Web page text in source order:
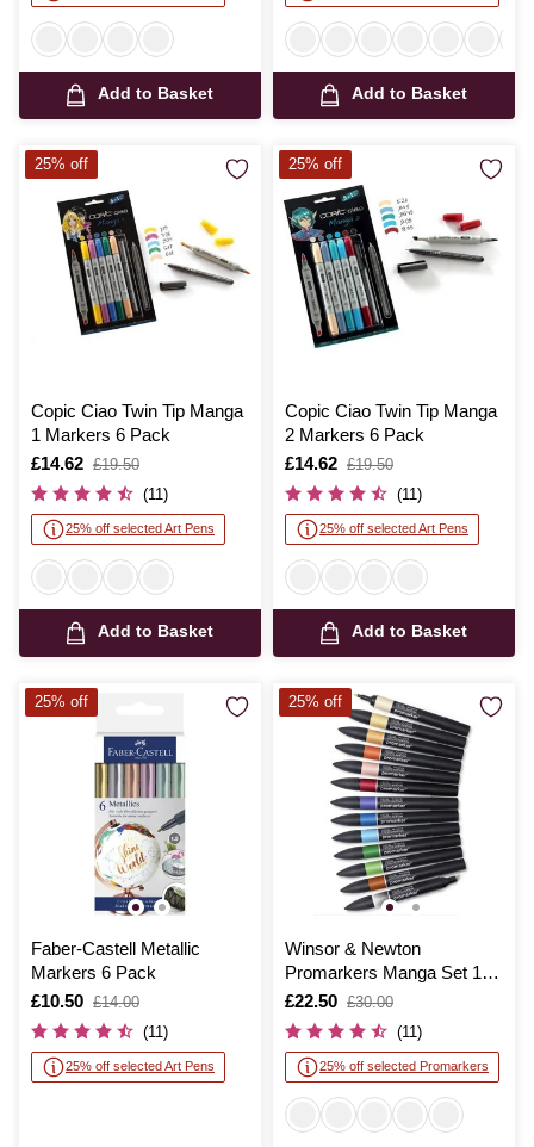
Add to Basket Add to Basket
Copic Ciao Twin Tip Manga
1 Markers 6 Pack
Is
£14.62
,
was
£19.50
(11)
25% off selected Art Pens
Add to Basket
25% off
Copic Ciao Twin Tip Manga
2 Markers 6 Pack
Is
£14.62
,
was
£19.50
(11)
25% off selected Art Pens
Add to Basket
25% off
Faber-Castell Metallic
Markers 6 Pack
Is
£10.50
,
was
£14.00
(11)
25% off selected Art Pens
25% off
Winsor & Newton
Promarkers Manga Set 1
12 Pack
Is
£22.50
,
was
£30.00
(11)
25% off selected Promarkers
25% off